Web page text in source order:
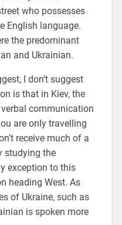
who possesses
English language.
the predominant
and Ukrainian.
I don’t suggest
is that in Kiev, the
communication
are only travelling
receive much of a
studying the
exception to this
heading West. As
of Ukraine, such as
is spoken more